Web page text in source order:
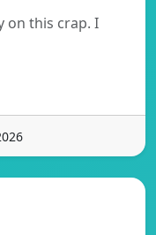
on this crap. I